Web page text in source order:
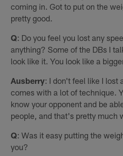
coming in. Got to put on the
pretty good.
Q: Do you feel you lost any
anything? Some of the DBs I
look like it. You look like a
Ausberry: I don't feel like I lost
comes with a lot of technique.
know your opponent and be
people, and that's pretty much
Q: Was it easy putting the
you?